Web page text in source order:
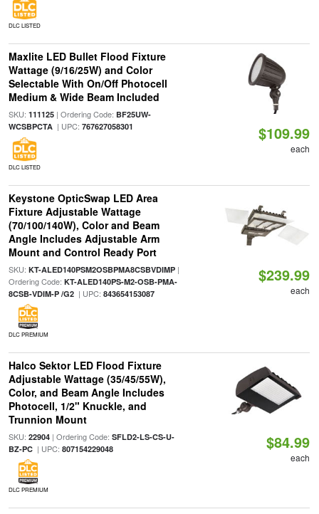
DLC LISTED
Maxlite LED Bullet Flood Fixture
Wattage (9/16/25W) and Color
Selectable With On/Off Photocell
Medium & Wide Beam Included
SKU: 111125| Ordering Code: BF25UW-
WCSBPCTA| UPC: 767627058301
DLC LISTED
$109.99
each
Keystone OpticSwap LED Area
Fixture Adjustable Wattage
(70/100/140W), Color and Beam
Angle Includes Adjustable Arm
Mount and Control Ready Port
SKU: KT-ALED140PSM2OSBPMA8CSBVDIMP|
Ordering Code: KT-ALED140PS-M2-OSB-PMA-
8CSB-VDIM-P /G2| UPC: 843654153087
DLC PREMIUM
$239.99
each
Halco Sektor LED Flood Fixture
Adjustable Wattage (35/45/55W),
Color, and Beam Angle Includes
Photocell, 1/2" Knuckle, and
Trunnion Mount
SKU: 22904| Ordering Code: SFLD2-LS-CS-U-
BZ-PC| UPC: 807154229048
DLC PREMIUM
$84.99
each